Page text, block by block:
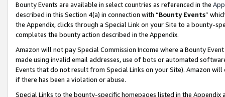
Bounty Events are available in select countries as referenced in the
described in this Section 4(a) in connection with “Bounty Events”
the Appendix, clicks through a Special Link on your Site to a bounty-
completes the bounty action described in the Appendix.
Amazon will not pay Special Commission Income where a Bounty
made using invalid email addresses, use of bots or automated
Events that do not result from Special Links on your Site). Amazon
if there has been a violation or abuse.
Special Links to the bounty-specific homepages listed in the